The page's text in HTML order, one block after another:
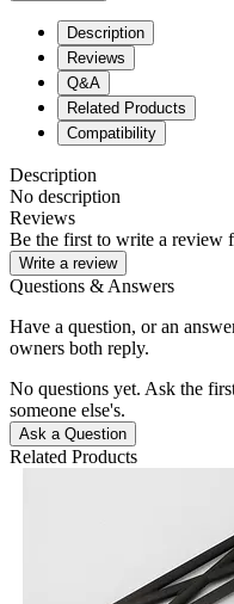
Description
Reviews
Q&A
Related Products
Compatibility
Description
No description
Reviews
Be the first to write a review
Write a review
Questions & Answers
Have a question, or an
owners both reply.
No questions yet. Ask the
someone else's.
Ask a Question
Related Products